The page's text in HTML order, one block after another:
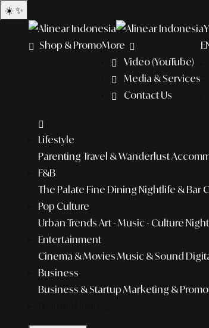
☀️ ✨
Shop & PromoMore
Video (YouTube)
Media & Services
Contact Us
Lifestyle
Parenting Travel & Wanderlust
F&B
The Palate Fine Dining Nightlife & Bar
Pop Culture
Urban Trends Art - Music - Culture
Entertainment
Cinema & Movies Music & Sound
Business
Business & Startup Marketing &